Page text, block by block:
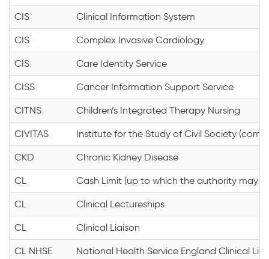
CIS Clinical Information System
CIS Complex Invasive Cardiology
CIS Care Identity Service
CISS Cancer Information Support Service
CITNS Children’s Integrated Therapy Nursing
CIVITAS Institute for the Study of Civil Society
CKD Chronic Kidney Disease
CL Cash Limit (up to which the authority may
CL Clinical Lectureships
CL Clinical Liaison
CL NHSE National Health Service England Clinical